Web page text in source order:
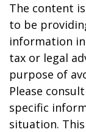
The content
to be
information
tax or legal
purpose of
Please
specific
situation.